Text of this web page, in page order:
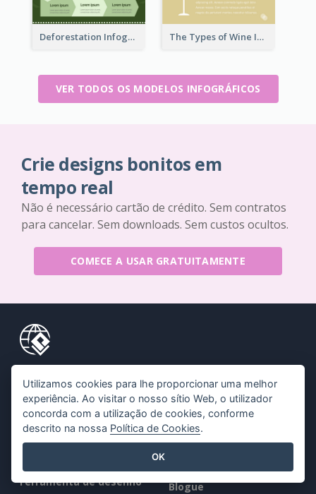
Deforestation Infographic The Types of Wine Infographic
VER TODOS OS MODELOS INFOGRÁFICOS
Crie designs bonitos em
tempo real
Não é necessário cartão de crédito. Sem contratos
para cancelar. Sem downloads. Sem custos ocultos.
COMECE A USAR GRATUITAMENTE
Conjunto de
ferramentas PDF
Criador de flipbooks
Ferramenta de desenho
Livro / Slideshow
Desenho / Diagrama
Fórum
Blogue
Utilizamos cookies para lhe proporcionar uma melhor
experiência. Ao visitar o nosso sítio Web, o utilizador
concorda com a utilização de cookies, conforme
descrito na nossa Política de Cookies.
OK